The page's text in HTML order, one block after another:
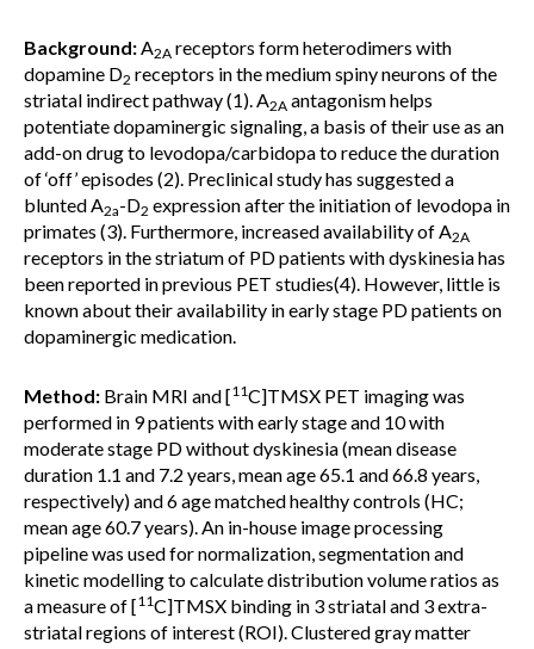
Background:A2A receptors form heterodimers with
dopamine D2 receptors in the medium spiny neurons of the
striatal indirect pathway (1). A2A antagonism helps
potentiate dopaminergic signaling, a basis of their use as an
add-on drug to levodopa/carbidopa to reduce the duration
of ‘off’ episodes (2). Preclinical study has suggested a
blunted A2a-D2 expression after the initiation of levodopa in
primates (3). Furthermore, increased availability of A2A
receptors in the striatum of PD patients with dyskinesia has
been reported in previous PET studies(4). However, little is
known about their availability in early stage PD patients on
dopaminergic medication.
Method: Brain MRI and [11C]TMSX PET imaging was
performed in 9 patients with early stage and 10 with
moderate stage PD without dyskinesia (mean disease
duration 1.1 and 7.2 years, mean age 65.1 and 66.8 years,
respectively) and 6 age matched healthy controls (HC;
mean age 60.7 years). An in-house image processing
pipeline was used for normalization, segmentation and
kinetic modelling to calculate distribution volume ratios as
a measure of [11C]TMSX binding in 3 striatal and 3 extra-
striatal regions of interest (ROI). Clustered gray matter